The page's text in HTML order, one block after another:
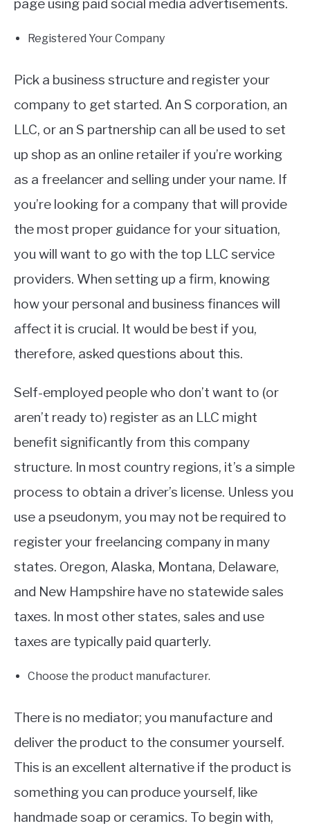
page using paid social media advertisements.
Registered Your Company
Pick a business structure and register your
company to get started. An S corporation, an
LLC, or an S partnership can all be used to set
up shop as an online retailer if you’re working
as a freelancer and selling under your name. If
you’re looking for a company that will provide
the most proper guidance for your situation,
you will want to go with the top LLC service
providers. When setting up a firm, knowing
how your personal and business finances will
affect it is crucial. It would be best if you,
therefore, asked questions about this.
Self-employed people who don’t want to (or
aren’t ready to) register as an LLC might
benefit significantly from this company
structure. In most country regions, it’s a simple
process to obtain a driver’s license. Unless you
use a pseudonym, you may not be required to
register your freelancing company in many
states. Oregon, Alaska, Montana, Delaware,
and New Hampshire have no statewide sales
taxes. In most other states, sales and use
taxes are typically paid quarterly.
Choose the product manufacturer.
There is no mediator; you manufacture and
deliver the product to the consumer yourself.
This is an excellent alternative if the product is
something you can produce yourself, like
handmade soap or ceramics. To begin with,